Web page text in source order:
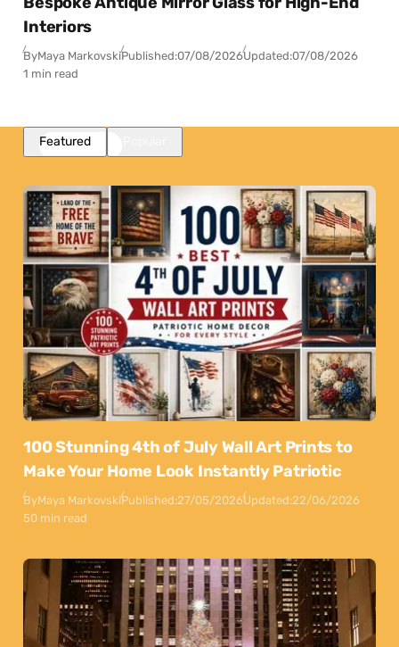
Interiors
ByMaya MarkovskiPublished:07/08/2026Updated:07/08/2026
1 min read
Featured
100 Stunning 4th of July Wall Art Prints to
Make Your Home Look Instantly Patriotic
ByMaya MarkovskiPublished:27/05/2026Updated:22/06/2026
50 min read